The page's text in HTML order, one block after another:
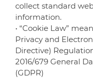
collect standard
information.
• “Cookie Law”
Privacy and
Directive)
2016/679 General
(GDPR)